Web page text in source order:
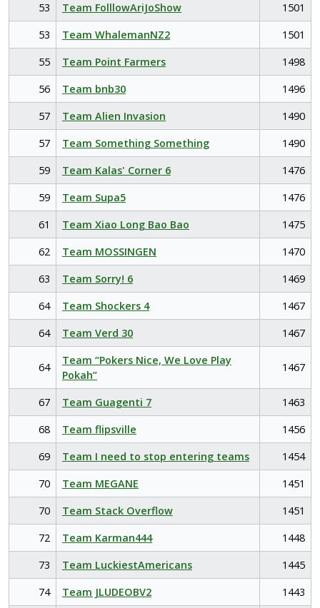
53
Team FolllowAriJoShow
1501
53
Team WhalemanNZ2
1501
55
Team Point Farmers
1498
56
Team bnb30
1496
57
Team Alien Invasion
1490
57
Team Something Something
1490
59
Team Kalas' Corner 6
1476
59
Team Supa5
1476
61
Team Xiao Long Bao Bao
1475
62
Team MOSSINGEN
1470
63
Team Sorry! 6
1469
64
Team Shockers 4
1467
64
Team Verd 30 1467
64
Team “Pokers Nice, We Love Play
Pokah”
1467
67 Team Guagenti 7
1463
68
Team flipsville
1456
69
Team I need to stop entering teams
1454
70
Team MEGANE
1451
70
Team Stack Overflow
1451
72
Team Karman444
1448
73
Team LuckiestAmericans
1445
74
Team JLUDEOBV2
1443